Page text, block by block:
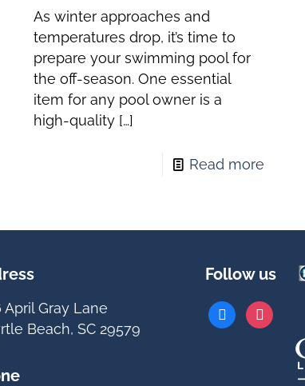
As winter approaches and
temperatures drop, it’s time to
prepare your swimming pool for
the off-season. One essential
item for any pool owner is a
high-quality[…]
Read more
April Gray Lane
Beach, SC 29579
Follow us
facebookinstagram